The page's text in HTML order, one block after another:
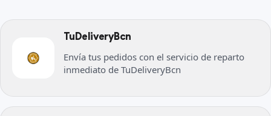
TuDeliveryBcn
Envía tus pedidos con el servicio de reparto
inmediato de TuDeliveryBcn